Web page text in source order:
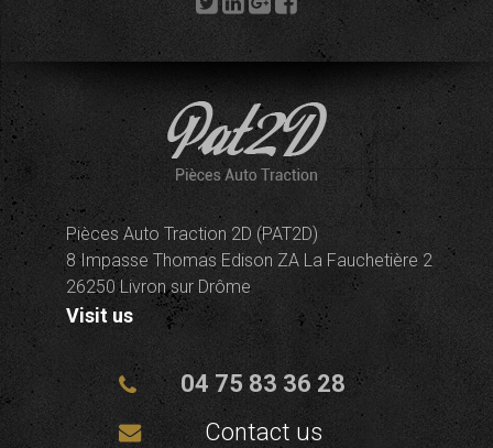
Pièces Auto Traction 2D (PAT2D)
8 Impasse Thomas Edison ZA La Fauchetière 2
26250 Livron sur Drôme
Visit us
04 75 83 36 28
Contact us